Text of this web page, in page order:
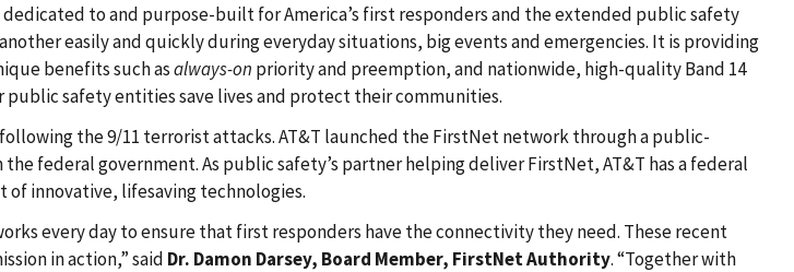
to and purpose-built for America’s first responders and the extended public safety
easily and quickly during everyday situations, big events and emergencies. It is providing
benefits such asalways-on priority and preemption, and nationwide, high-quality Band 14
safety entities save lives and protect their communities.
the 9/11 terrorist attacks. AT&T launched the FirstNet network through a public-
federal government. As public safety’s partner helping deliver FirstNet, AT&T has a federal
innovative, lifesaving technologies.
every day to ensure that first responders have the connectivity they need. These recent
in action,” said Dr. Damon Darsey, Board Member, FirstNet Authority. “Together with